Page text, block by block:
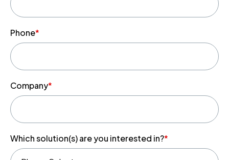
Phone*
Company*
Which solution(s) are you interested in?*